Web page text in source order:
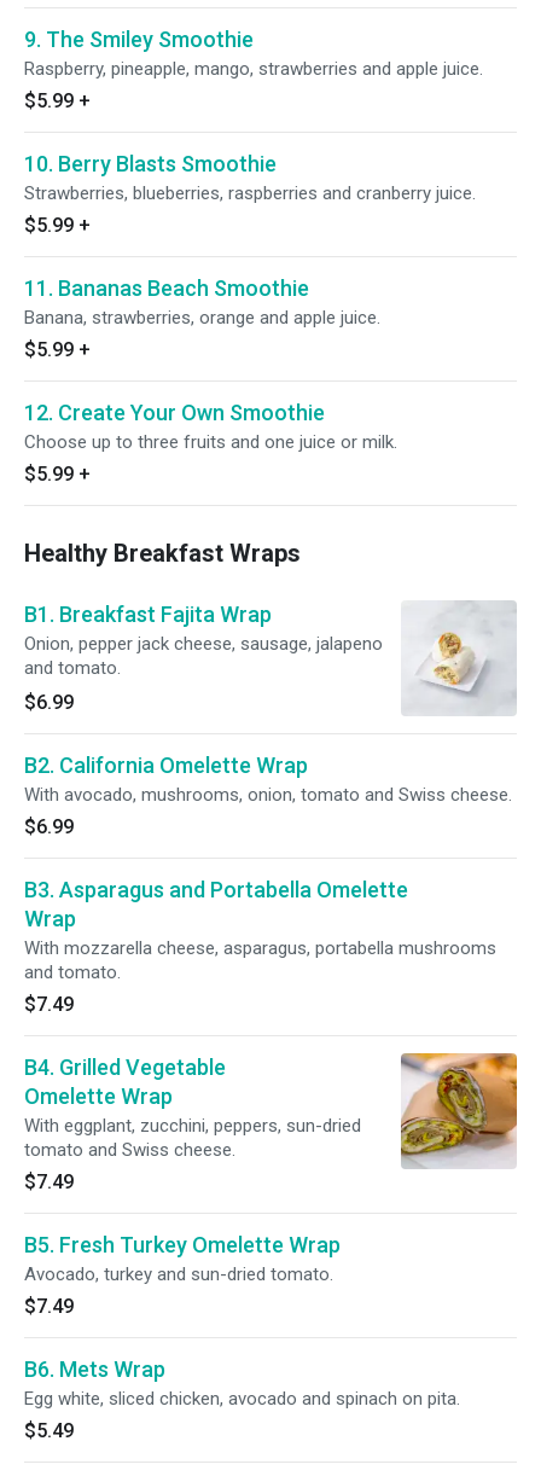
9. The Smiley Smoothie
Raspberry, pineapple, mango, strawberries and apple juice.
$5.99 +
10. Berry Blasts Smoothie
Strawberries, blueberries, raspberries and cranberry juice.
$5.99 +
11. Bananas Beach Smoothie
Banana, strawberries, orange and apple juice.
$5.99 +
12. Create Your Own Smoothie
Choose up to three fruits and one juice or milk.
$5.99 +
Healthy Breakfast Wraps
B1. Breakfast Fajita Wrap
Onion, pepper jack cheese, sausage, jalapeno
and tomato.
$6.99
B2. California Omelette Wrap
With avocado, mushrooms, onion, tomato and Swiss cheese.
$6.99
B3. Asparagus and Portabella Omelette
Wrap
With mozzarella cheese, asparagus, portabella mushrooms
and tomato.
$7.49
B4. Grilled Vegetable
Omelette Wrap
With eggplant, zucchini, peppers, sun-dried
tomato and Swiss cheese.
$7.49
B5. Fresh Turkey Omelette Wrap
Avocado, turkey and sun-dried tomato.
$7.49
B6. Mets Wrap
Egg white, sliced chicken, avocado and spinach on pita.
$5.49